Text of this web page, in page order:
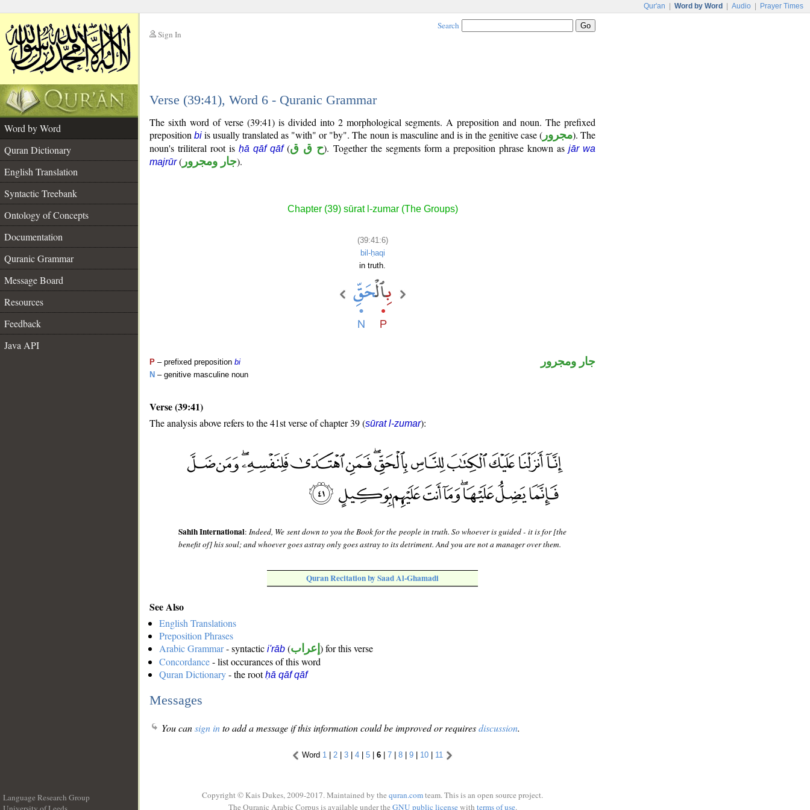
Qur'an Word by Word Audio Prayer Times
Sign In
Search
Verse (39:41), Word 6 - Quranic Grammar
Word by Word
Quran Dictionary
English Translation
Syntactic Treebank
Ontology of Concepts
Documentation
Quranic Grammar
Message Board
Resources
Feedback
Java API
The sixth word of verse (39:41) is divided into 2 morphological segments. A preposition and noun. The prefixed
prepositionbi is usually translated as "with" or "by". The noun is masculine and is in the genitive case (مجرور). The
noun's triliteral root isḥā qāf qāf(ح ق ق). Together the segments form a preposition phrase known as jār wa
majrūr( جار ومجرور).
Chapter (39) sūrat l-zumar (The Groups)
(39:41:6)
bil-ḥaqi
in truth.
P – prefixed preposition bi
N – genitive masculine noun
جار ومجرور
Verse (39:41)
The analysis above refers to the 41st verse of chapter 39 (sūrat l-zumar):
Sahih International:Indeed, We sent down to you the Book for the people in truth. So whoever is guided - it is for [the
benefit of] his soul; and whoever goes astray only goes astray to its detriment. And you are not a manager over them.
Quran Recitation by Saad Al-Ghamadi
See Also
English Translations
Preposition Phrases
Arabic Grammar- syntactic i'rāb (إعراب ) for this verse
Concordance- list occurances of this word
Quran Dictionary- the rootḥā qāf qāf
Messages
You cansign into add a message if this information could be improved or requiresdiscussion.
Word 1 | 2 | 3 | 4 | 5 | 6 | 7 | 8 | 9 | 10 | 11
Language Research Group
Copyright © Kais Dukes, 2009-2017. Maintained by the quran.comteam. This is an open source project.
The Quranic Arabic Corpus is available under the GNU public licensewith terms of use.